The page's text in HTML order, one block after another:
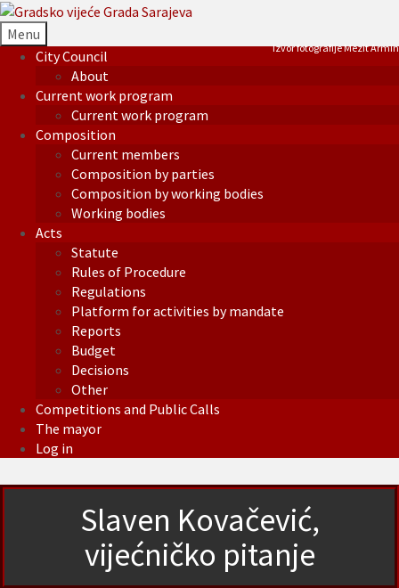
Menu
City Council
About
Current work program
Current work program
Composition
Current members
Composition by parties
Composition by working bodies
Working bodies
Acts
Statute
Rules of Procedure
Regulations
Platform for activities by mandate
Reports
Budget
Decisions
Other
Competitions and Public Calls
The mayor
Log in
Izvor fotografije Mezit Armin
Slaven Kovačević,
vijećničko pitanje